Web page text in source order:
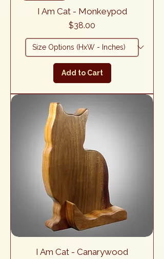
I Am Cat - Monkeypod
Price
$38.00
Add to Cart
I Am Cat - Canarywood